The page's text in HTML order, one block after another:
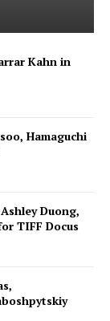
Kahn in
Hamaguchi
Duong,
TIFF Docus